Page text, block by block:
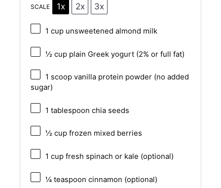
SCALE 1x 2x 3x
1 cup unsweetened almond milk
½ cup plain Greek yogurt (2% or full fat)
1 scoop vanilla protein powder (no added
sugar)
1 tablespoon chia seeds
½ cup frozen mixed berries
1 cup fresh spinach or kale (optional)
¼ teaspoon cinnamon (optional)